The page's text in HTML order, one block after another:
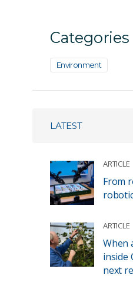
Categories
Environment
LATEST
ARTICLE
From
ARTICLE
When
inside
next